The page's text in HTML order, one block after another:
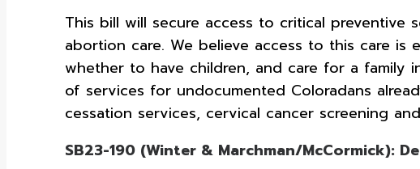
This bill will secure access to critical
abortion care. We believe access to this care
whether to have children, and care for a family
of services for undocumented Coloradans
cessation services, cervical cancer screening
SB23-190 (Winter & Marchman/McCormick):